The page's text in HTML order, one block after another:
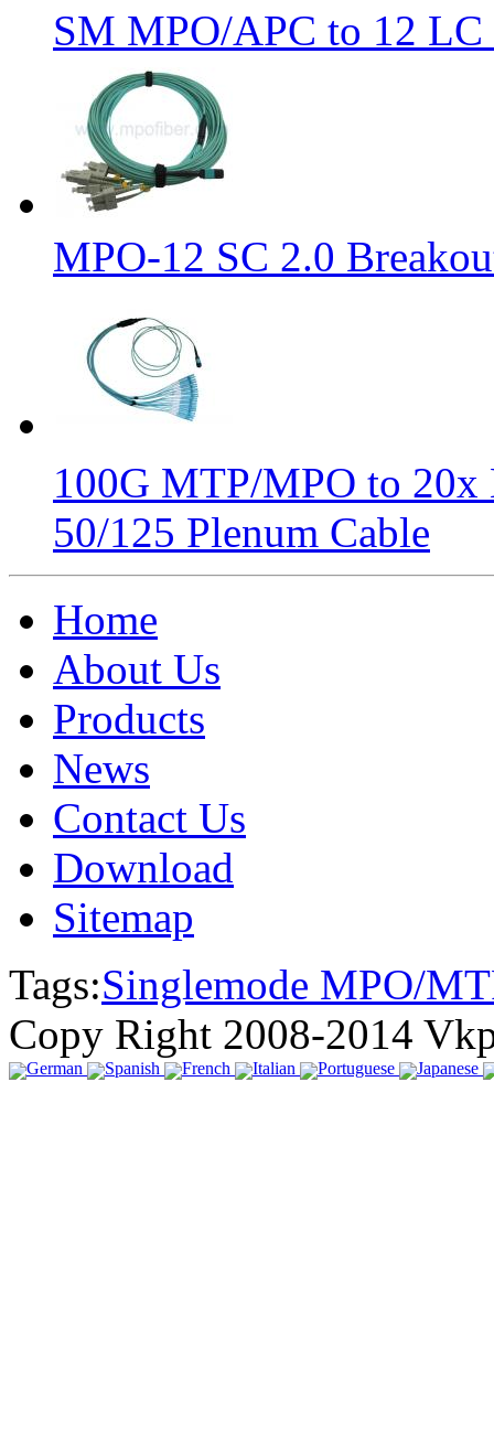
SM MPO/APC to 12 LC
MPO-12 SC 2.0
100G MTP/MPO to
50/125 Plenum Cable
Home
About Us
Products
News
Contact Us
Download
Sitemap
Tags:Singlemode MPO/
Copy Right 2008-2014
German Spanish French Italian Portuguese Japanese